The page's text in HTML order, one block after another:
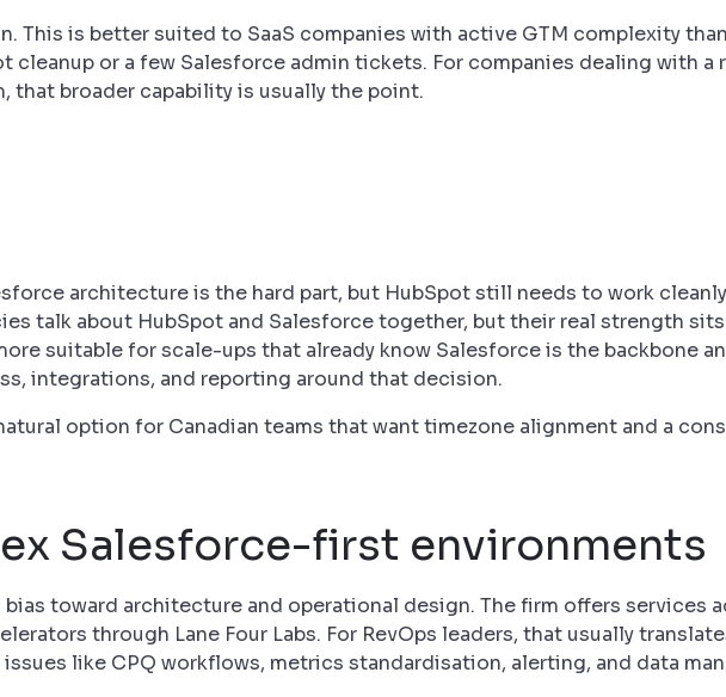
This is better suited to SaaS companies with active GTM complexity
cleanup or a few Salesforce admin tickets. For companies dealing with a
that broader capability is usually the point.
architecture is the hard part, but HubSpot still needs to work
talk about HubSpot and Salesforce together, but their real strength
suitable for scale-ups that already know Salesforce is the backbone
integrations, and reporting around that decision.
option for Canadian teams that want timezone alignment and a
Salesforce-first environments
bias toward architecture and operational design. The firm offers services
through Lane Four Labs. For RevOps leaders, that usually
like CPQ workflows, metrics standardisation, alerting, and data